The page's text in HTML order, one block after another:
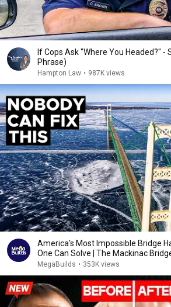
If Cops Ask "Where You Headed?" -
Phrase)
Hampton Law • 987K views
America's Most Impossible Bridge
One Can Solve | The Mackinac
MegaBuilds • 353K views